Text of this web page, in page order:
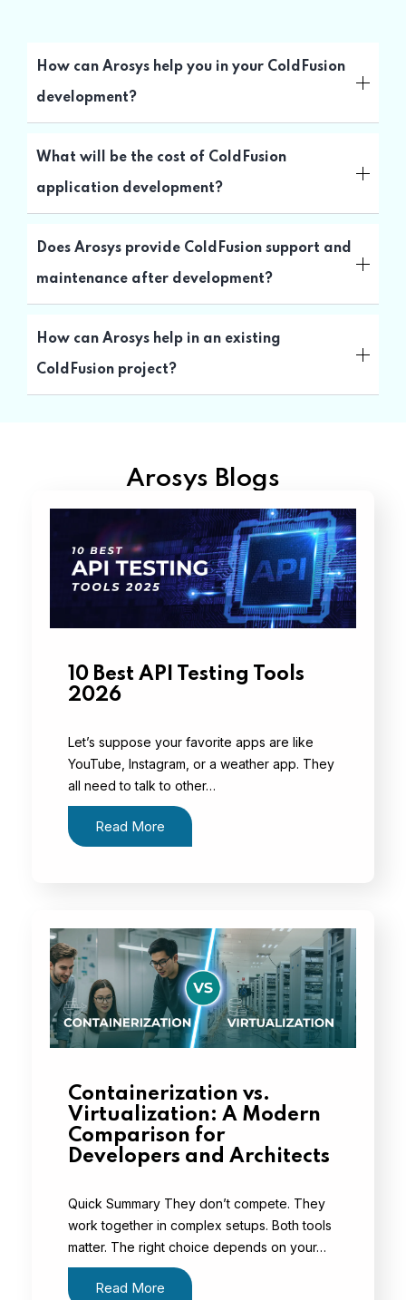
How can Arosys help you in your ColdFusion
development?
What will be the cost of ColdFusion
application development?
Does Arosys provide ColdFusion support and
maintenance after development?
How can Arosys help in an existing
ColdFusion project?
Arosys Blogs
10 Best API Testing Tools
2026
Let’s suppose your favorite apps are like
YouTube, Instagram, or a weather app. They
all need to talk to other…
Read More
Containerization vs.
Virtualization: A Modern
Comparison for
Developers and Architects
Quick Summary They don’t compete. They
work together in complex setups. Both tools
matter. The right choice depends on your…
Read More